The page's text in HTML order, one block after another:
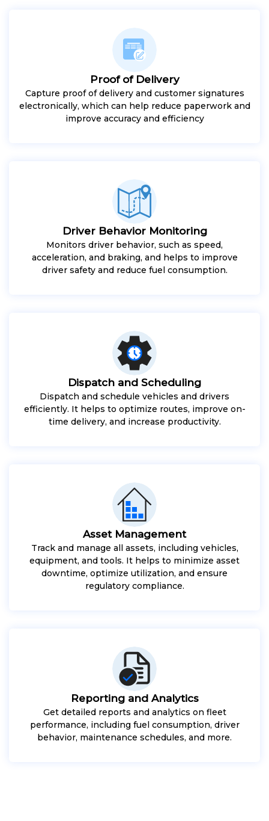
Proof of Delivery
Capture proof of delivery and customer signatures
electronically, which can help reduce paperwork and
improve accuracy and efficiency
Driver Behavior Monitoring
Monitors driver behavior, such as speed,
acceleration, and braking, and helps to improve
driver safety and reduce fuel consumption.
Dispatch and Scheduling
Dispatch and schedule vehicles and drivers
efficiently. It helps to optimize routes, improve on-
time delivery, and increase productivity.
Asset Management
Track and manage all assets, including vehicles,
equipment, and tools. It helps to minimize asset
downtime, optimize utilization, and ensure
regulatory compliance.
Reporting and Analytics
Get detailed reports and analytics on fleet
performance, including fuel consumption, driver
behavior, maintenance schedules, and more.